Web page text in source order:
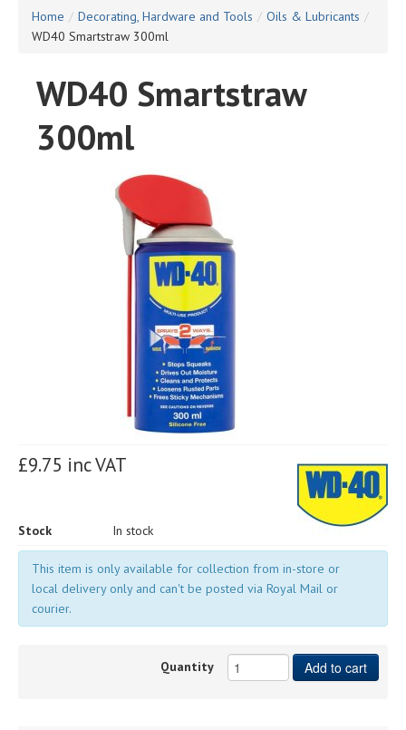
Home / Decorating, Hardware and Tools / Oils & Lubricants /
WD40 Smartstraw 300ml
WD40 Smartstraw
300ml
£9.75 inc VAT
Stock In stock
This item is only available for collection from in-store or
local delivery only and can't be posted via Royal Mail or
courier.
Quantity Add to cart